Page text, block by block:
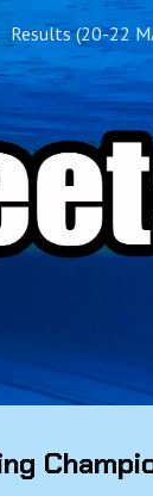
Results (20-22